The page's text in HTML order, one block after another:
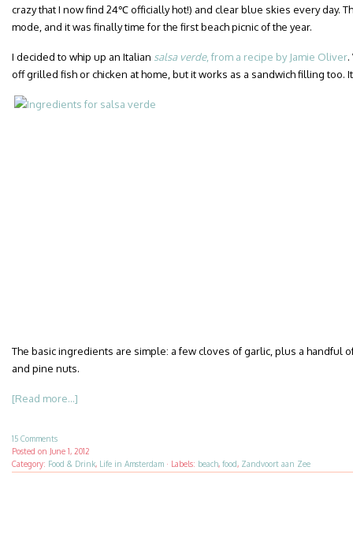
crazy that I now find 24℃ officially hot!) and clear blue skies every day.
mode, and it was finally time for the first beach picnic of the year.
I decided to whip up an Italian salsa verde, from a recipe by Jamie Oliver
off grilled fish or chicken at home, but it works as a sandwich filling too.
The basic ingredients are simple: a few cloves of garlic, plus a handful
and pine nuts.
[Read more...]
15 Comments
Posted on June 1, 2012
Category: Food & Drink, Life in Amsterdam · Labels: beach, food, Zandvoort aan Zee